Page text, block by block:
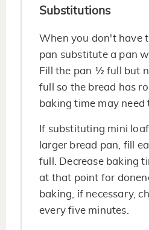
Substitutions
When you don't have
pan substitute a pan
Fill the pan ½ full but
full so the bread has
baking time may need
If substituting mini
larger bread pan, fill
full. Decrease baking
at that point for
baking, if necessary,
every five minutes.